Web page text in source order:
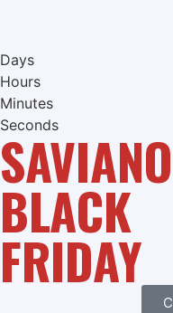
Days
Hours
Minutes
Seconds
BLACK
FRIDAY